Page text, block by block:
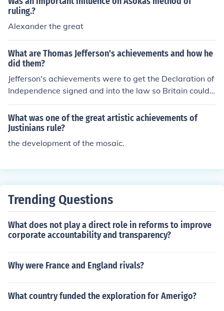
ruling.?
Alexander the great
What are Thomas Jefferson's achievements and how he
did them?
Jefferson's achievements were to get the Declaration of
Independence signed and into the law so Britain could n
o longer rule them.
What was one of the great artistic achievements of
Justinians rule?
the development of the mosaic.
Trending Questions
What does not play a direct role in reforms to improve
corporate accountability and transparency?
Why were France and England rivals?
What country funded the exploration for Amerigo?